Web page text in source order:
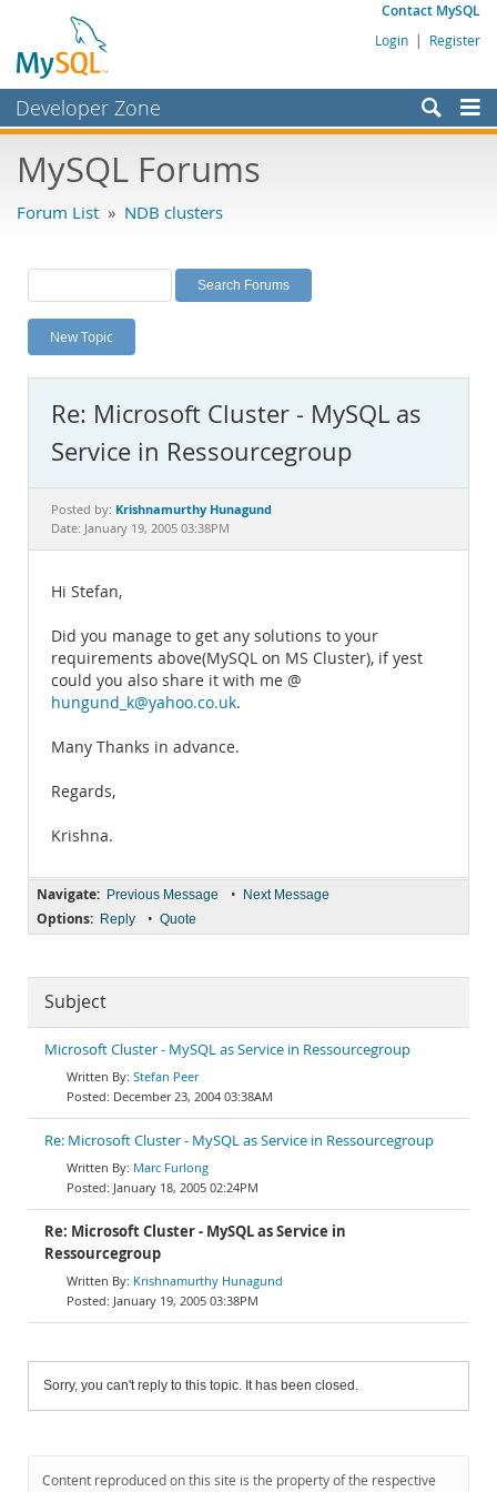
Contact MySQL
Login | Register
Developer Zone
Bugs
Labs
Planet MySQL
News and Events
MySQL.com
Downloads
Documentation
MySQL Forums
Forum List » NDB clusters
New Topic
Re: Microsoft Cluster - MySQL as
Service in Ressourcegroup
Posted by: Krishnamurthy Hunagund
Date: January 19, 2005 03:38PM
Hi Stefan,
Did you manage to get any solutions to your
requirements above(MySQL on MS Cluster), if yest
could you also share it with me @
hungund_k@yahoo.co.uk.
Many Thanks in advance.
Regards,
Krishna.
Navigate: Previous Message • Next Message
Options: Reply • Quote
Subject
Microsoft Cluster - MySQL as Service in Ressourcegroup
Stefan Peer
December 23, 2004 03:38AM
Re: Microsoft Cluster - MySQL as Service in Ressourcegroup
Marc Furlong
January 18, 2005 02:24PM
Re: Microsoft Cluster - MySQL as Service in
Ressourcegroup
Krishnamurthy Hunagund
January 19, 2005 03:38PM
Sorry, you can't reply to this topic. It has been closed.
Content reproduced on this site is the property of the respective